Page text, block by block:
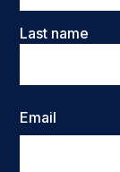
Last name
Email